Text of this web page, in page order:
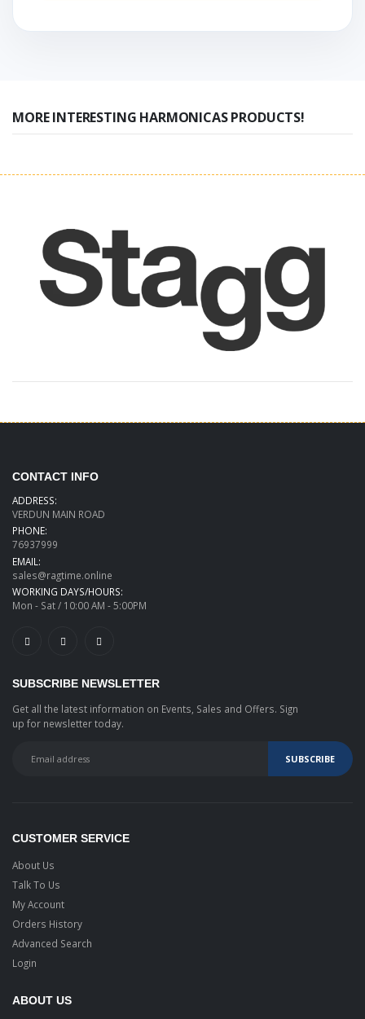
MORE INTERESTING HARMONICAS PRODUCTS!
CONTACT INFO
ADDRESS:
VERDUN MAIN ROAD
PHONE:
76937999
EMAIL:
sales@ragtime.online
WORKING DAYS/HOURS:
Mon - Sat / 10:00 AM - 5:00PM
SUBSCRIBE NEWSLETTER
Get all the latest information on Events, Sales and Offers. Sign
up for newsletter today.
CUSTOMER SERVICE
About Us
Talk To Us
My Account
Orders History
Advanced Search
Login
ABOUT US